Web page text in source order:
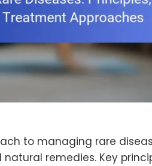
to managing rare
remedies. Key